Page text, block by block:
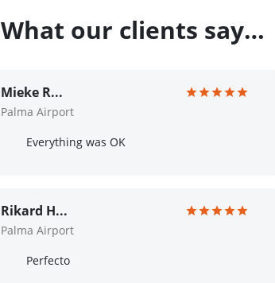
What our clients say…
Mieke R...
Palma Airport
Everything was OK
Rikard H...
Palma Airport
Perfecto